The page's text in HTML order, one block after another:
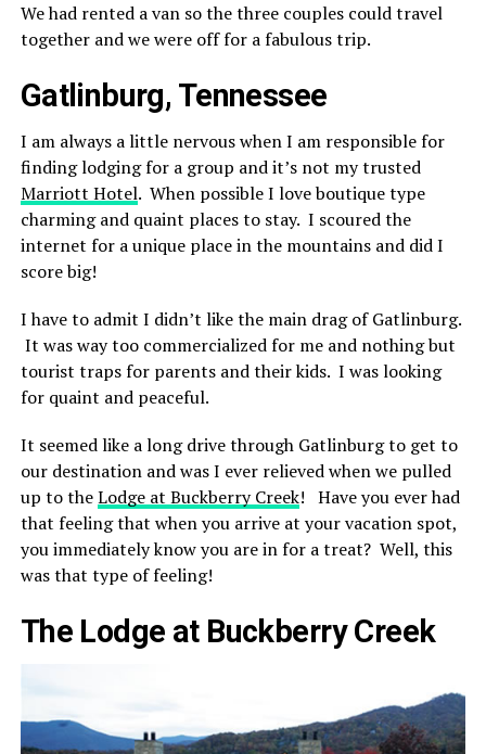
We had rented a van so the three couples could travel
together and we were off for a fabulous trip.
Gatlinburg, Tennessee
I am always a little nervous when I am responsible for
finding lodging for a group and it’s not my trusted
Marriott Hotel. When possible I love boutique type
charming and quaint places to stay. I scoured the
internet for a unique place in the mountains and did I
score big!
I have to admit I didn’t like the main drag of Gatlinburg.
It was way too commercialized for me and nothing but
tourist traps for parents and their kids. I was looking
for quaint and peaceful.
It seemed like a long drive through Gatlinburg to get to
our destination and was I ever relieved when we pulled
up to theLodge at Buckberry Creek! Have you ever had
that feeling that when you arrive at your vacation spot,
you immediately know you are in for a treat? Well, this
was that type of feeling!
The Lodge at Buckberry Creek